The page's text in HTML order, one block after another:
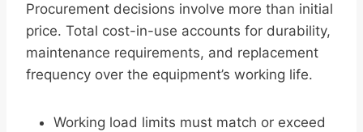
Procurement decisions involve more than initial
price. Total cost-in-use accounts for durability,
maintenance requirements, and replacement
frequency over the equipment’s working life.
Working load limits must match or exceed